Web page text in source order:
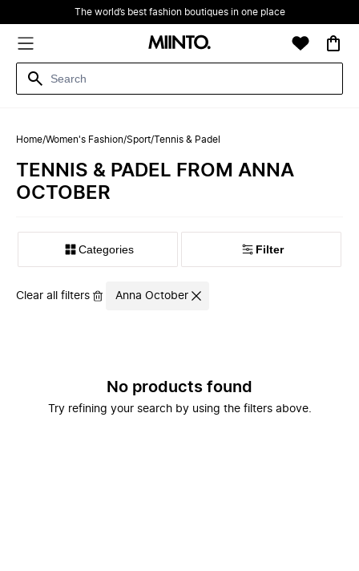
The world’s best fashion boutiques in one place
Home/Women's Fashion/Sport/Tennis & Padel
TENNIS & PADEL FROM ANNA
OCTOBER
‪Categories‬ Filter
Clear all filters Anna October
No products found
Try refining your search by using the filters above.